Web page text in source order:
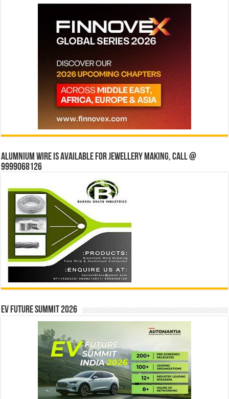
Alumnium wire is available for jewellery making, Call @
9999068126
EV Future Summit 2026